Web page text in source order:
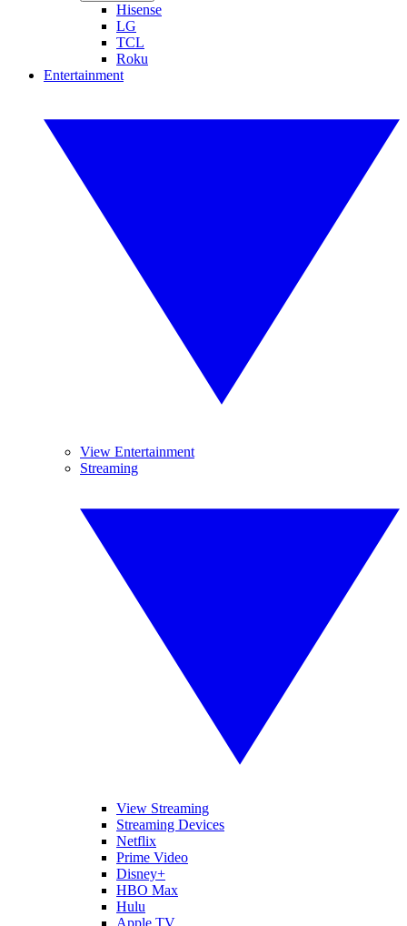
Hisense
LG
TCL
Roku
Entertainment
View Entertainment
Streaming
View Streaming
Streaming Devices
Netflix
Prime Video
Disney+
HBO Max
Hulu
Apple TV